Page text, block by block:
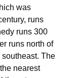
was
runs
runs 300
runs north of
The
nearest